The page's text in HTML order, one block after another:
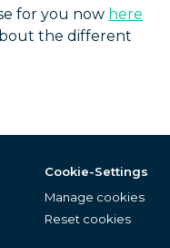
for you now here
the different
Cookie-Settings
Manage cookies
Reset cookies